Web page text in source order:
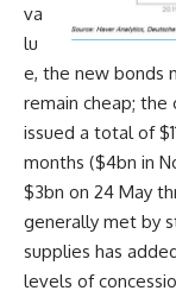
va
lu
e, the new bonds
remain cheap; the
issued a total of
months ($4bn in
$3bn on 24 May
generally met by
supplies has
levels of